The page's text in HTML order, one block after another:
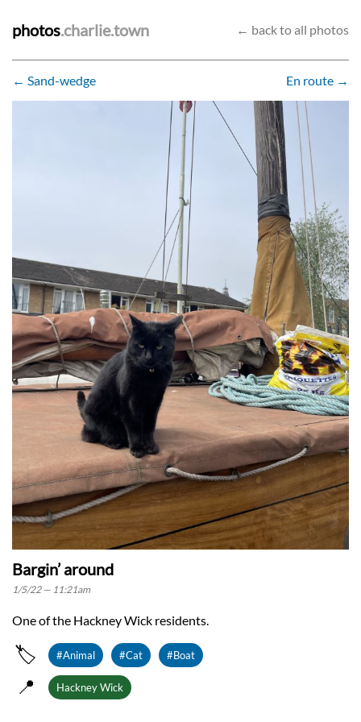
photos.charlie.town ← back to all photos
← Sand-wedge En route →
Bargin’ around
1/5/22 — 11:21am
One of the Hackney Wick residents.
🏷️ #Animal #Cat #Boat
📍 Hackney Wick